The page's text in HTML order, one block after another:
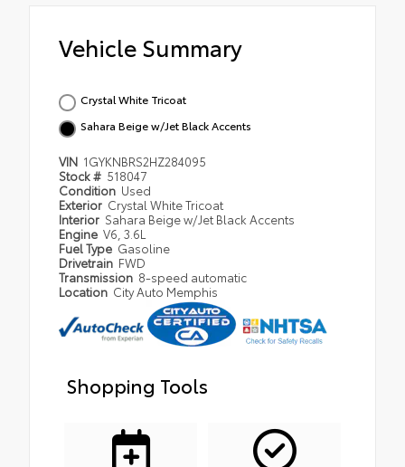
Vehicle Summary
Crystal White Tricoat
Sahara Beige w/Jet Black Accents
VIN 1GYKNBRS2HZ284095
Stock # 518047
Condition Used
Exterior Crystal White Tricoat
Interior Sahara Beige w/Jet Black Accents
Engine V6, 3.6L
Fuel Type Gasoline
Drivetrain FWD
Transmission 8-speed automatic
Location City Auto Memphis
Shopping Tools